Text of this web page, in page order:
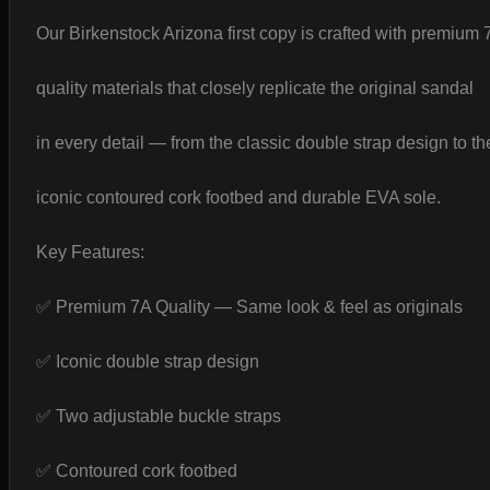
Our Birkenstock Arizona first copy is crafted with premium
quality materials that closely replicate the original sandal
in every detail — from the classic double strap design to
iconic contoured cork footbed and durable EVA sole.
Key Features:
✅ Premium 7A Quality — Same look & feel as originals
✅ Iconic double strap design
✅ Two adjustable buckle straps
✅ Contoured cork footbed